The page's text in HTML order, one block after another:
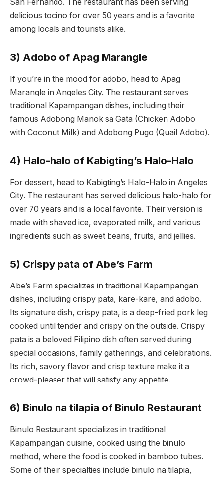
San Fernando. The restaurant has been serving
delicious tocino for over 50 years and is a favorite
among locals and tourists alike.
3) Adobo of Apag Marangle
If you’re in the mood for adobo, head to Apag
Marangle in Angeles City. The restaurant serves
traditional Kapampangan dishes, including their
famous Adobong Manok sa Gata (Chicken Adobo
with Coconut Milk) and Adobong Pugo (Quail Adobo).
4) Halo-halo of Kabigting’s Halo-Halo
For dessert, head to Kabigting’s Halo-Halo in Angeles
City. The restaurant has served delicious halo-halo for
over 70 years and is a local favorite. Their version is
made with shaved ice, evaporated milk, and various
ingredients such as sweet beans, fruits, and jellies.
5) Crispy pata of Abe’s Farm
Abe’s Farm specializes in traditional Kapampangan
dishes, including crispy pata, kare-kare, and adobo.
Its signature dish, crispy pata, is a deep-fried pork leg
cooked until tender and crispy on the outside. Crispy
pata is a beloved Filipino dish often served during
special occasions, family gatherings, and celebrations.
Its rich, savory flavor and crisp texture make it a
crowd-pleaser that will satisfy any appetite.
6) Binulo na tilapia of Binulo Restaurant
Binulo Restaurant specializes in traditional
Kapampangan cuisine, cooked using the binulo
method, where the food is cooked in bamboo tubes.
Some of their specialties include binulo na tilapia,